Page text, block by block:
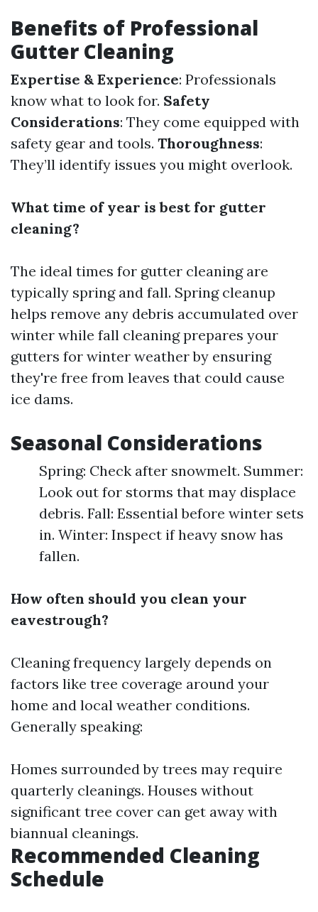
Benefits of Professional
Gutter Cleaning
Expertise & Experience: Professionals
know what to look for. Safety
Considerations: They come equipped with
safety gear and tools. Thoroughness:
They’ll identify issues you might overlook.
What time of year is best for gutter
cleaning?
The ideal times for gutter cleaning are
typically spring and fall. Spring cleanup
helps remove any debris accumulated over
winter while fall cleaning prepares your
gutters for winter weather by ensuring
they're free from leaves that could cause
ice dams.
Seasonal Considerations
Spring: Check after snowmelt. Summer:
Look out for storms that may displace
debris. Fall: Essential before winter sets
in. Winter: Inspect if heavy snow has
fallen.
How often should you clean your
eavestrough?
Cleaning frequency largely depends on
factors like tree coverage around your
home and local weather conditions.
Generally speaking:
Homes surrounded by trees may require
quarterly cleanings. Houses without
significant tree cover can get away with
biannual cleanings.
Recommended Cleaning
Schedule